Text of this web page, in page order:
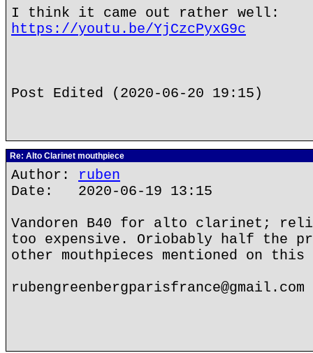
I think it came out rather well:
https://youtu.be/YjCzcPyxG9c
Post Edited (2020-06-20 19:15)
Re: Alto Clarinet mouthpiece
Author: ruben
Date: 2020-06-19 13:15
Vandoren B40 for alto clarinet;
too expensive. Oriobably half the
other mouthpieces mentioned on
rubengreenbergparisfrance@gmail.com